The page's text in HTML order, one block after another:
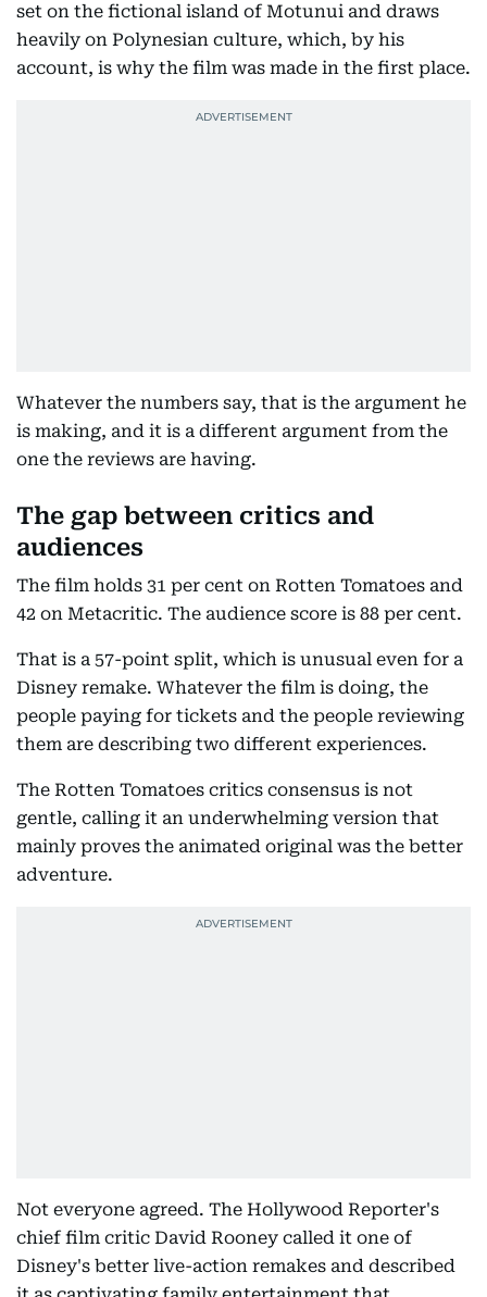
set on the fictional island of Motunui and draws
heavily on Polynesian culture, which, by his
account, is why the film was made in the first place.
Whatever the numbers say, that is the argument he
is making, and it is a different argument from the
one the reviews are having.
The gap between critics and
audiences
The film holds 31 per cent on Rotten Tomatoes and
42 on Metacritic. The audience score is 88 per cent.
That is a 57-point split, which is unusual even for a
Disney remake. Whatever the film is doing, the
people paying for tickets and the people reviewing
them are describing two different experiences.
The Rotten Tomatoes critics consensus is not
gentle, calling it an underwhelming version that
mainly proves the animated original was the better
adventure.
Not everyone agreed. The Hollywood Reporter's
chief film critic David Rooney called it one of
Disney's better live-action remakes and described